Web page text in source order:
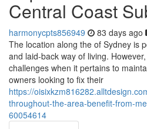
Central Coast
harmonycpts856949 83 days ago
The location along the of Sydney is
and laid-back way of living.
challenges when it pertains to
owners looking to fix their
https://
throughout-the-area-benefit-from-
60054614